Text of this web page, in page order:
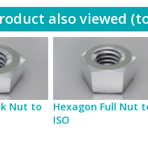
also viewed
Nut to
Hexagon Full Nut
ISO